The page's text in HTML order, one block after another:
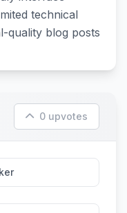
technical
quality blog posts
0 upvotes